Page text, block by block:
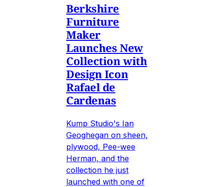
Berkshire
Furniture
Maker
Launches New
Collection with
Design Icon
Rafael de
Cardenas
Kump Studio's Ian
Geoghegan on sheen,
plywood, Pee-wee
Herman, and the
collection he just
launched with one of